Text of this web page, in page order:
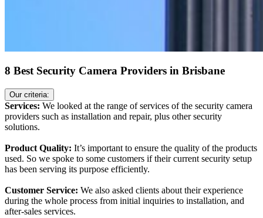
8 Best Security Camera Providers in Brisbane
Our criteria:
Services: We looked at the range of services of the security camera
providers such as installation and repair, plus other security
solutions.
Product Quality: It’s important to ensure the quality of the products
used. So we spoke to some customers if their current security setup
has been serving its purpose efficiently.
Customer Service: We also asked clients about their experience
during the whole process from initial inquiries to installation, and
after-sales services.